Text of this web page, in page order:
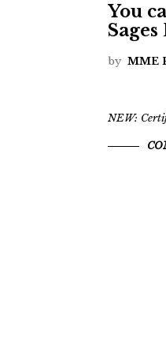
You
by MME
NEW: